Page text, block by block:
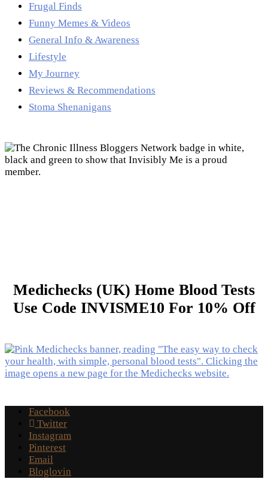
Frugal Finds
Funny Memes & Videos
General Info & Awareness
Lifestyle
My Journey
Reviews & Recommendations
Stoma Shenanigans
Medichecks (UK) Home Blood Tests
Use Code INVISME10 For 10% Off
Facebook
Twitter
Instagram
Pinterest
Email
Bloglovin